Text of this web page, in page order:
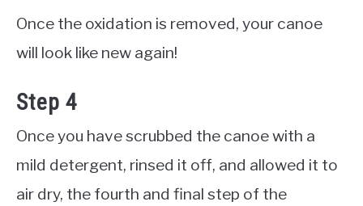
Once the oxidation is removed, your canoe
will look like new again!
Step 4
Once you have scrubbed the canoe with a
mild detergent, rinsed it off, and allowed it to
air dry, the fourth and final step of the